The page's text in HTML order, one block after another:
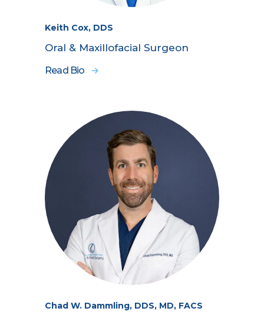
Keith Cox, DDS
Oral & Maxillofacial Surgeon
Read Bio
Chad W. Dammling, DDS, MD, FACS